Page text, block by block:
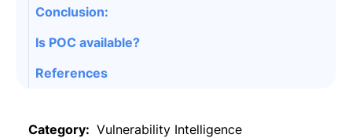
Conclusion:
Is POC available?
References
Category: Vulnerability Intelligence